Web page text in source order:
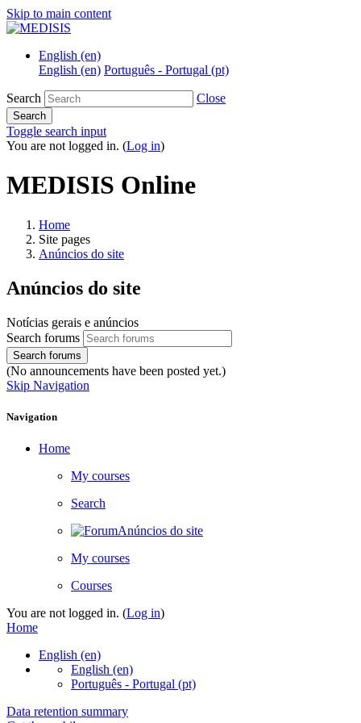
Skip to main content
English ‎(en)‎
English ‎(en)‎ Português - Portugal ‎(pt)‎
Search Close
Search
Toggle search input
You are not logged in. (Log in)
MEDISIS Online
Home
Site pages
Anúncios do site
Anúncios do site
Notícias gerais e anúncios
Search forums
Search forums
(No announcements have been posted yet.)
Skip Navigation
Navigation
Home
My courses
Search
Anúncios do site
My courses
Courses
You are not logged in. (Log in)
Home
English ‎(en)‎
English ‎(en)‎
Português - Portugal ‎(pt)‎
Data retention summary